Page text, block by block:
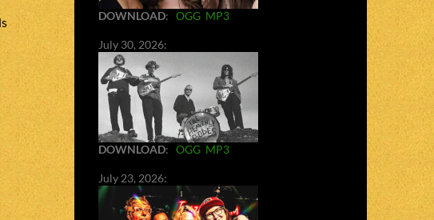
DOWNLOAD: OGG MP3
July 30, 2026:
DOWNLOAD: OGG MP3
July 23, 2026: